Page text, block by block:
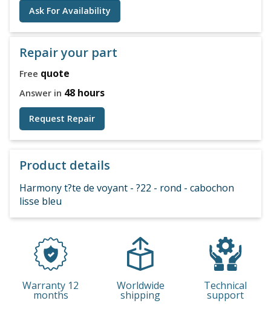
Ask For Availability
Repair your part
Free quote
Answer in 48 hours
Request Repair
Product details
Harmony t?te de voyant - ?22 - rond - cabochon
lisse bleu
Warranty 12
months
Worldwide
shipping
Technical
support